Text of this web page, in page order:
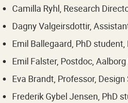
Camilla Ryhl, Research
Dagny Valgeirsdottir,
Emil Ballegaard, PhD
Emil Falster, Postdoc,
Eva Brandt, Professor,
Frederik Gybel Jensen, PhD